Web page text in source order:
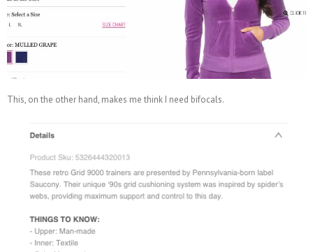
This, on the other hand, makes me think I need bifocals.